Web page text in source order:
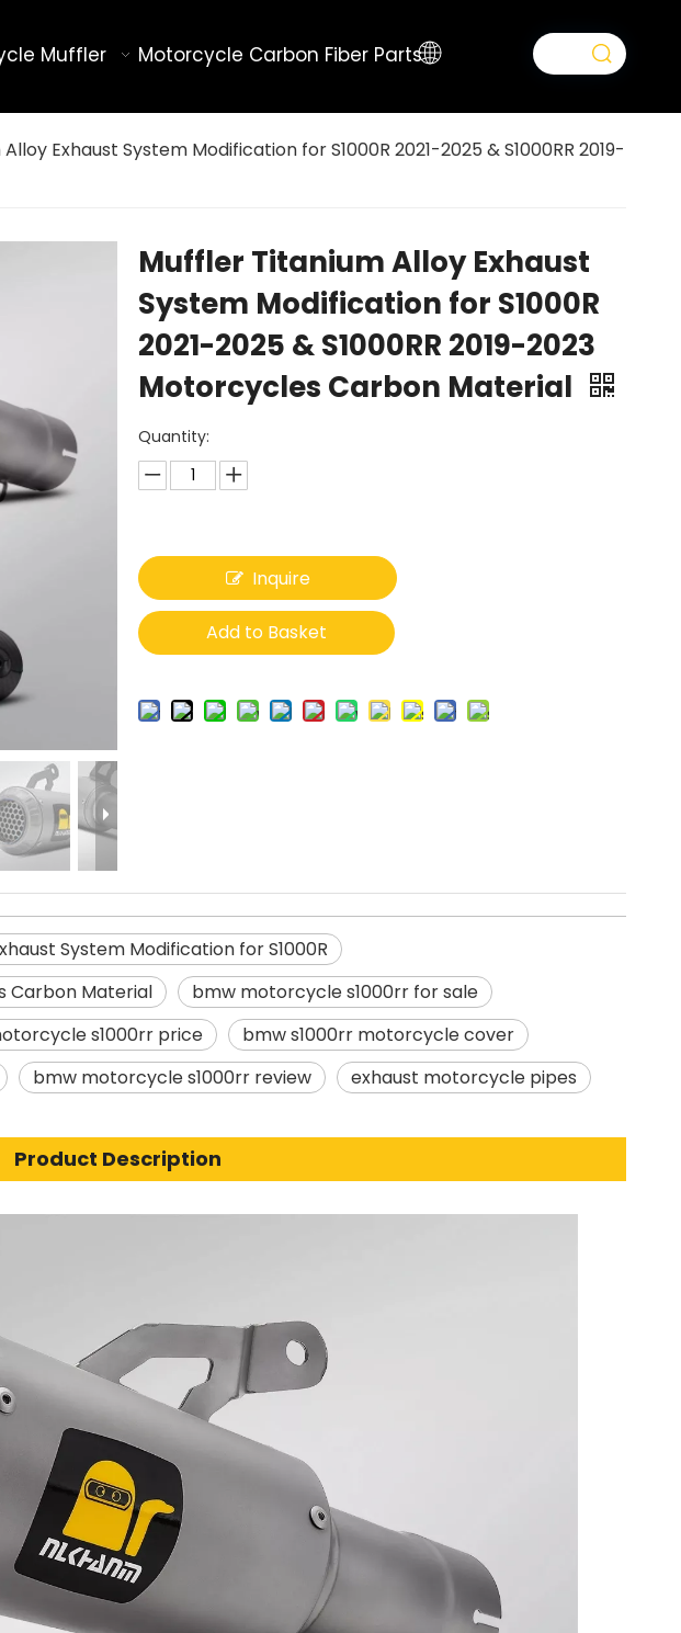
Muffler Motorcycle Carbon Fiber Parts
Exhaust System Modification for S1000R 2021-2025 & S1000RR 2019-
Muffler Titanium Alloy Exhaust
System Modification for S1000R
2021-2025 & S1000RR 2019-2023
Motorcycles Carbon Material
Quantity:
Inquire
Add to Basket
System Modification for S1000R
Carbon Material
bmw motorcycle s1000rr for sale
s1000rr price
bmw s1000rr motorcycle cover
bmw motorcycle s1000rr review exhaust motorcycle pipes
Product Description